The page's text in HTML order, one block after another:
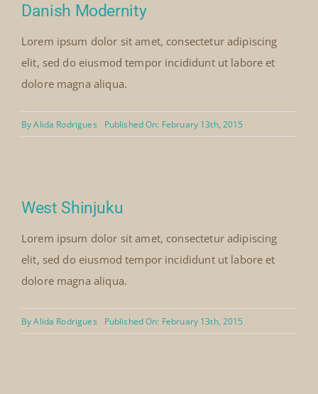
Danish Modernity
Lorem ipsum dolor sit amet, consectetur adipiscing
elit, sed do eiusmod tempor incididunt ut labore et
dolore magna aliqua.
ByAlida Rodrigues Published On: February 13th, 2015
West Shinjuku
Lorem ipsum dolor sit amet, consectetur adipiscing
elit, sed do eiusmod tempor incididunt ut labore et
dolore magna aliqua.
ByAlida Rodrigues Published On: February 13th, 2015